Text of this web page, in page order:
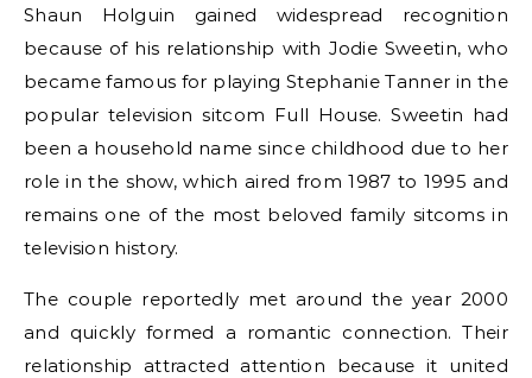
Shaun Holguin gained widespread recognition
because of his relationship with Jodie Sweetin, who
became famous for playing Stephanie Tanner in the
popular television sitcom Full House. Sweetin had
been a household name since childhood due to her
role in the show, which aired from 1987 to 1995 and
remains one of the most beloved family sitcoms in
television history.
The couple reportedly met around the year 2000
and quickly formed a romantic connection. Their
relationship attracted attention because it united